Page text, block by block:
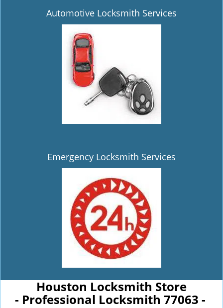
Automotive Locksmith Services
Emergency Locksmith Services
Houston Locksmith Store
- Professional Locksmith 77063 -